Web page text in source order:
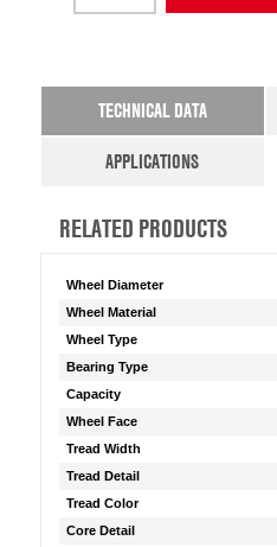
TECHNICAL DATA
APPLICATIONS
RELATED PRODUCTS
Wheel Diameter
Wheel Material
Wheel Type
Bearing Type
Capacity
Wheel Face
Tread Width
Tread Detail
Tread Color
Core Detail